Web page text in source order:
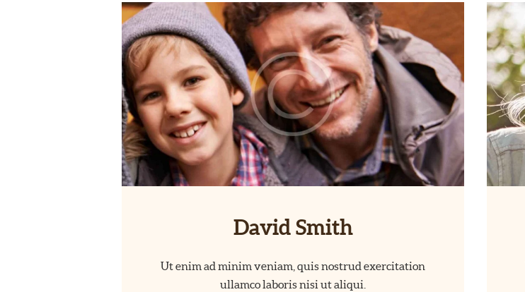
David Smith
Ut enim ad minim veniam, quis nostrud exercitation
ullamco laboris nisi ut aliqui.